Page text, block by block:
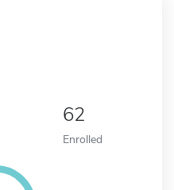
62
Enrolled